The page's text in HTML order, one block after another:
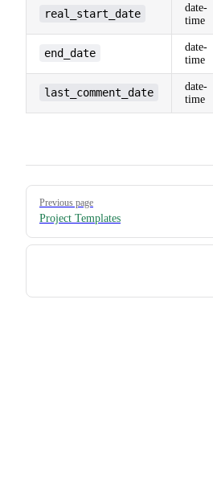
real_start_date
date-
time
end_date
date-
time
last_comment_date
date-
time
Pager
Previous page
Project Templates